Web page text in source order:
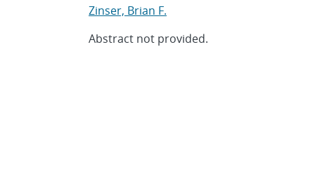
Zinser, Brian F.
Abstract not provided.